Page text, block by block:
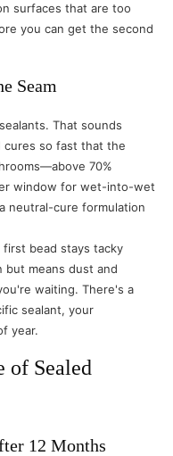
surfaces that are too
you can get the second
Seam
That sounds
cures so fast that the
70%
window for wet-into-wet
neutral-cure formulation
bead stays tacky
means dust and
waiting. There's a
sealant, your
year.
of Sealed
12 Months